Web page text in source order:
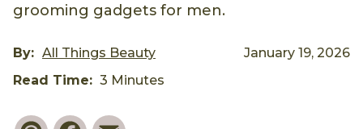
grooming gadgets for men.
By: All Things Beauty
January 19, 2026
Read Time: 3 Minutes
PinterestFacebook